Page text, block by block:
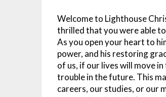
Welcome to Lighthouse
thrilled that you were able
As you open your heart to
power, and his restoring
of us, if our lives will move
trouble in the future. This
careers, our studies, or our